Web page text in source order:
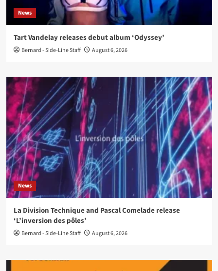
News
Tart Vandelay releases debut album ‘Odyssey’
Bernard - Side-Line Staff August 6, 2026
News
La Division Technique and Pascal Comelade release
‘L’inversion des pôles’
Bernard - Side-Line Staff August 6, 2026